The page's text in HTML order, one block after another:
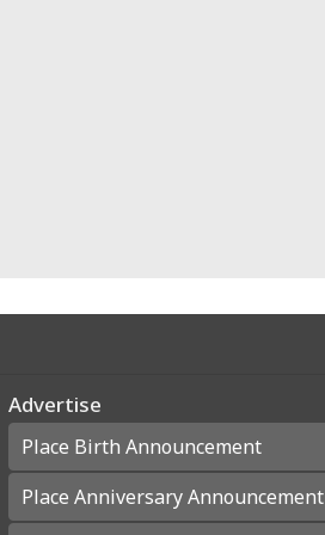
Advertise
Place Birth Announcement
Place Anniversary Announcement